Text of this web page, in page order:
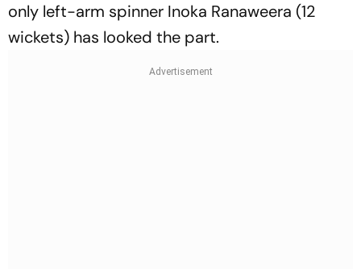
only left-arm spinner Inoka Ranaweera (12
wickets) has looked the part.